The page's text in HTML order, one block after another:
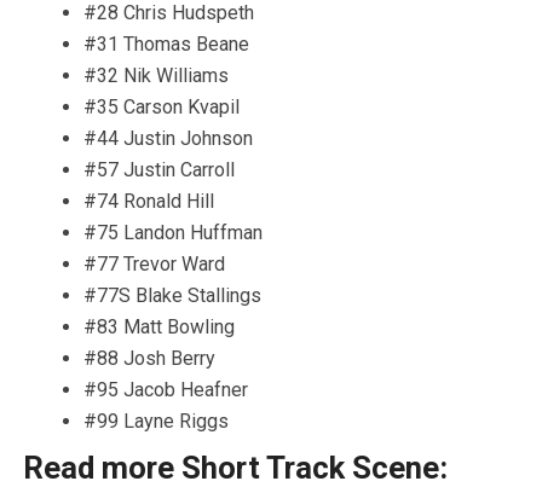
#28 Chris Hudspeth
#31 Thomas Beane
#32 Nik Williams
#35 Carson Kvapil
#44 Justin Johnson
#57 Justin Carroll
#74 Ronald Hill
#75 Landon Huffman
#77 Trevor Ward
#77S Blake Stallings
#83 Matt Bowling
#88 Josh Berry
#95 Jacob Heafner
#99 Layne Riggs
Read more Short Track Scene: